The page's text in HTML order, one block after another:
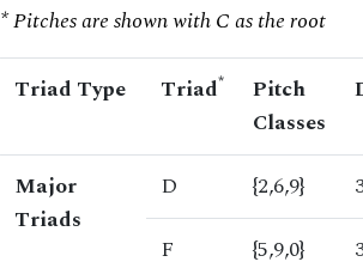
* Pitches are shown with C as the root
Triad Type Triad*
Pitch
Classes
Major
Triads
D {2,6,9}
F
{5,9,0}